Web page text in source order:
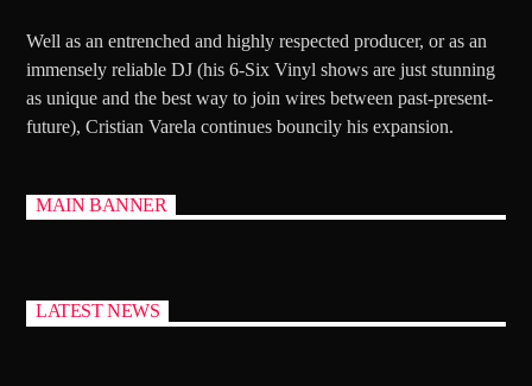
Well as an entrenched and highly respected producer, or as an
immensely reliable DJ (his 6-Six Vinyl shows are just stunning
as unique and the best way to join wires between past-present-
future), Cristian Varela continues bouncily his expansion.
MAIN BANNER
LATEST NEWS